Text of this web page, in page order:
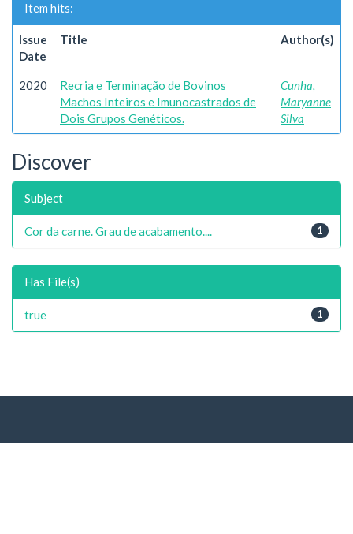
Item hits:
Issue
Date
Title Author(s)
2020
Recria e Terminação de Bovinos
Machos Inteiros e Imunocastrados de
Dois Grupos Genéticos.
Cunha,
Maryanne
Silva
Discover
Subject
1
Cor da carne. Grau de acabamento....
Has File(s)
1
true